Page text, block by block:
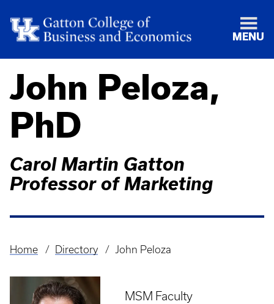
MENU
John Peloza,
PhD
Carol Martin Gatton
Professor of Marketing
Breadcrumb
Home Directory John Peloza
MSM Faculty